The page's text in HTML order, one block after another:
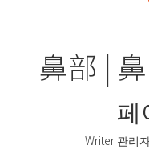
鼻部 |
페
Writer 관리